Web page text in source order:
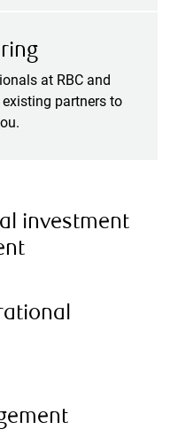
at RBC and
partners to
investment